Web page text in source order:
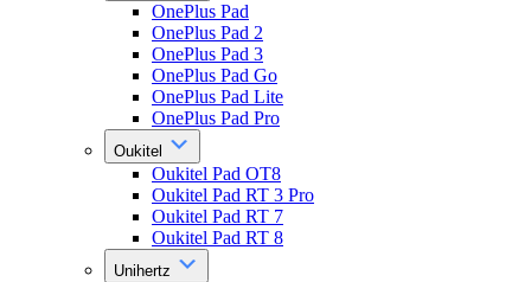
OnePlus Pad
OnePlus Pad 2
OnePlus Pad 3
OnePlus Pad Go
OnePlus Pad Lite
OnePlus Pad Pro
Oukitel
Oukitel Pad OT8
Oukitel Pad RT 3 Pro
Oukitel Pad RT 7
Oukitel Pad RT 8
Unihertz